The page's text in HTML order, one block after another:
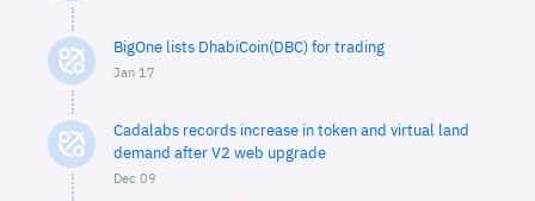
BigOne lists DhabiCoin(DBC) for trading
Jan 17
Cadalabs records increase in token and virtual land
demand after V2 web upgrade
Dec 09